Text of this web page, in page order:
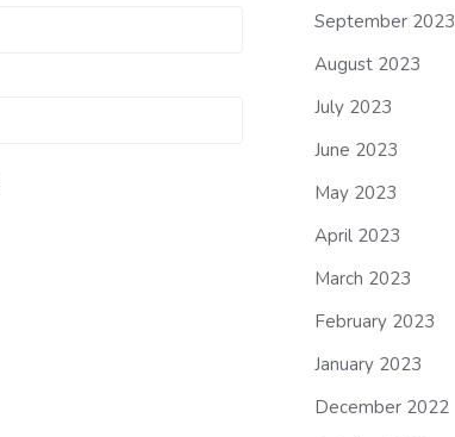
September 2023
August 2023
July 2023
June 2023
May 2023
April 2023
March 2023
February 2023
January 2023
December 2022